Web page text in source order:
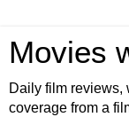
Movies
Daily film reviews,
coverage from a